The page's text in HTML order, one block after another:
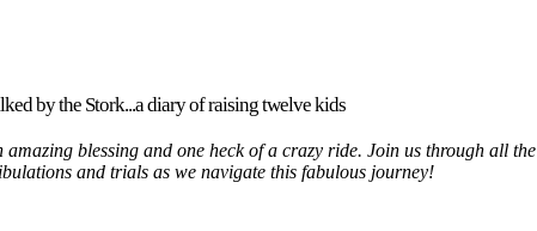
by the Stork...a diary of raising twelve kids
blessing and one heck of a crazy ride. Join us through all the
and trials as we navigate this fabulous journey!